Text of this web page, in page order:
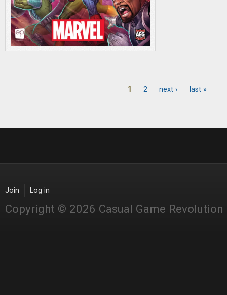
1 2 next › last »
Join Log in
Copyright © 2026 Casual Game Revolution